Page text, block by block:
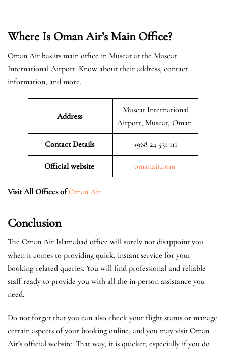
Where Is Oman Air’s Main Office?
Oman Air has its main office in Muscat at the Muscat
International Airport. Know about their address, contact
information, and more.
Address
Muscat International
Airport, Muscat, Oman
Contact Details +968 24 531 111
Official website omanair.com
Visit All Offices of Oman Air
Conclusion
The Oman Air Islamabad office will surely not disappoint you
when it comes to providing quick, instant service for your
booking-related queries. You will find professional and reliable
staff ready to provide you with all the in-person assistance you
need.
Do not forget that you can also check your flight status or manage
certain aspects of your booking online, and you may visit Oman
Air’s official website. That way, it is quicker, especially if you do